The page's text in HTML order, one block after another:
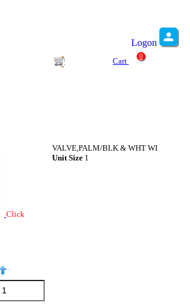
Logon
Cart
0
Click
VALVE,PALM/BLK & WHT WI
Unit Size 1